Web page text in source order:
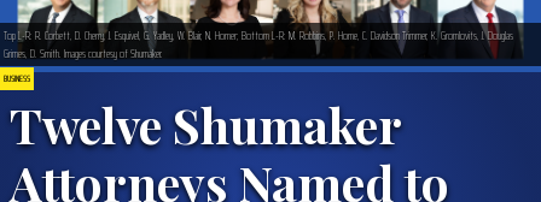
BUSINESS
Twelve Shumaker
Attorneys Named to
Top L-R: R. Corbett, D. Cherry, J. Esquivel, G. Yadley, W. Blair, N. Horner; Bottom L-R: M. Robbins, P. Horne, C. Davidson Trimmer, K. Gromlovits, J. Douglas
Grimes, D. Smith. Images courtesy of Shumaker.